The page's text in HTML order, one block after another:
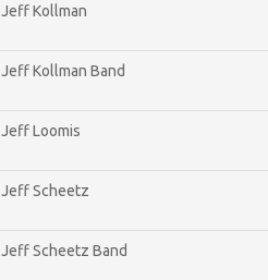
Jeff Kollman
Jeff Kollman Band
Jeff Loomis
Jeff Scheetz
Jeff Scheetz Band